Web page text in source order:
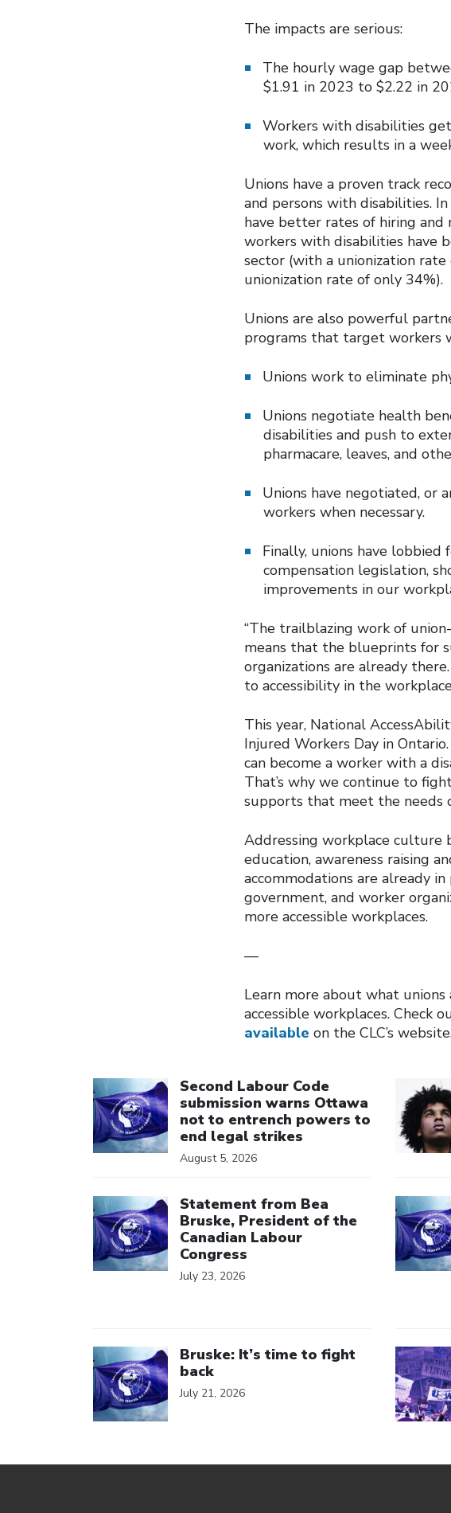
The impacts are serious:
The hourly wage gap
$1.91 in 2023 to $2.22 in
Workers with disabilities
work, which results in a
Unions have a proven track
and persons with disabilities.
have better rates of hiring
workers with disabilities have
sector (with a unionization
unionization rate of only 34%).
Unions are also powerful
programs that target workers
Unions work to eliminate
Unions negotiate health
disabilities and push to
pharmacare, leaves, and
Unions have negotiated, or
workers when necessary.
Finally, unions have
compensation legislation,
improvements in our
“The trailblazing work of
means that the blueprints for
organizations are already
to accessibility in the
This year, National
Injured Workers Day in
can become a worker with a
That’s why we continue to
supports that meet the needs
Addressing workplace culture
education, awareness raising
accommodations are already
government, and worker
more accessible workplaces.
—
Learn more about what
accessible workplaces. Check
available on the CLC’s
Second Labour Code
submission warns Ottawa
not to entrench powers to
end legal strikes
August 5, 2026
Statement from Bea
Bruske, President of the
Canadian Labour
Congress
July 23, 2026
Bruske: It’s time to fight
back
July 21, 2026